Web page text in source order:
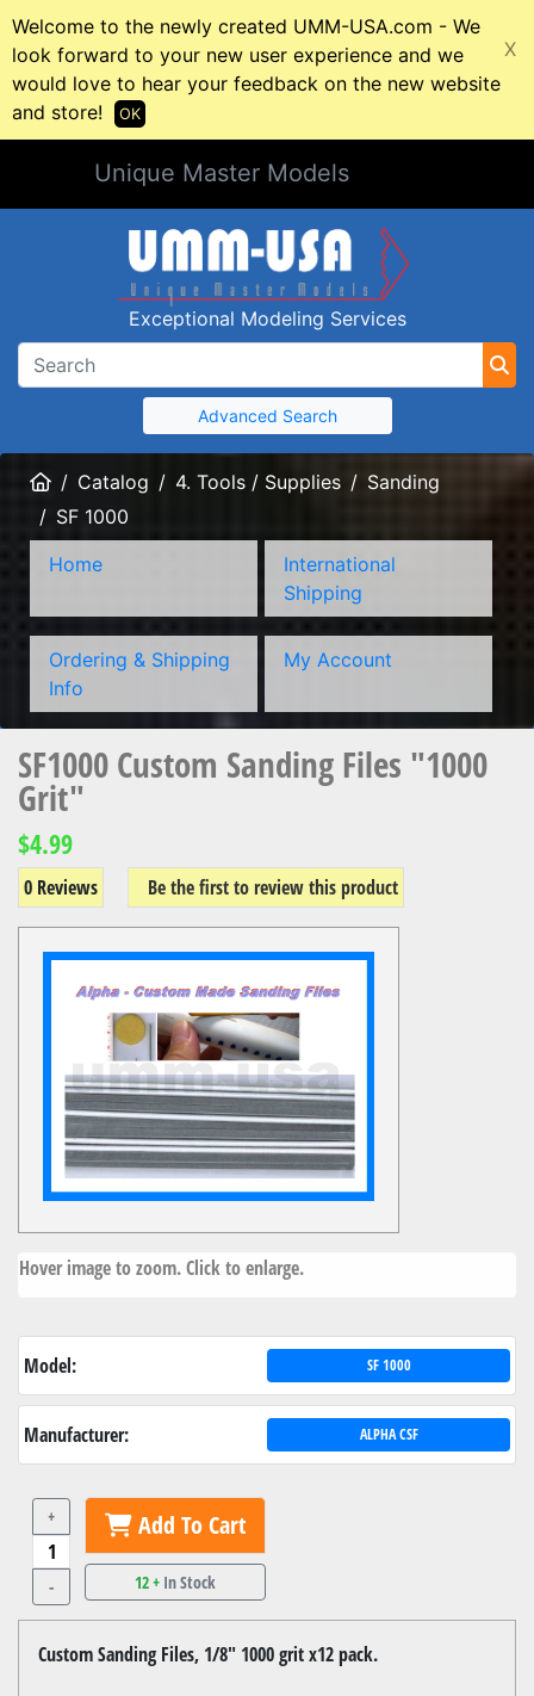
Welcome to the newly created UMM-USA.com - We
look forward to your new user experience and we
would love to hear your feedback on the new website
and store!
X
OK
Unique Master Models
Exceptional Modeling Services
Advanced Search
HomeCatalog 4. Tools / Supplies
Sanding
SF 1000
Home
International
Shipping
Ordering & Shipping
Info
My Account
SF1000 Custom Sanding Files "1000
Grit"
$4.99
0 Reviews Be the first to review this product
Hover image to zoom. Click to enlarge.
Model: SF 1000
Manufacturer: ALPHA CSF
+
-
Add To Cart
12 + In Stock
Custom Sanding Files, 1/8" 1000 grit x12 pack.